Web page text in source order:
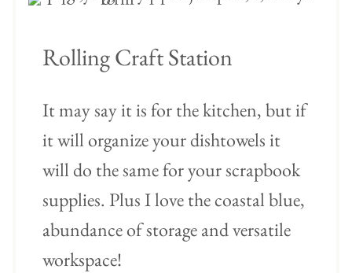
Rolling Craft Station
It may say it is for the kitchen, but if
it will organize your dishtowels it
will do the same for your scrapbook
supplies. Plus I love the coastal blue,
abundance of storage and versatile
workspace!